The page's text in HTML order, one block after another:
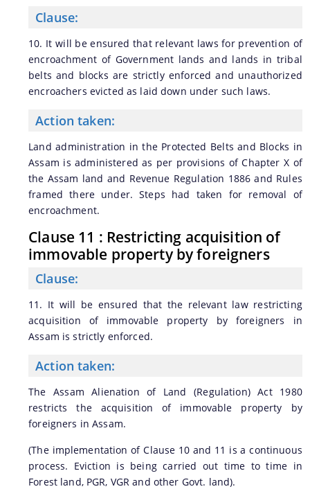
Clause:
10. It will be ensured that relevant laws for prevention of
encroachment of Government lands and lands in tribal
belts and blocks are strictly enforced and unauthorized
encroachers evicted as laid down under such laws.
Action taken:
Land administration in the Protected Belts and Blocks in
Assam is administered as per provisions of Chapter X of
the Assam land and Revenue Regulation 1886 and Rules
framed there under. Steps had taken for removal of
encroachment.
Clause 11 : Restricting acquisition of
immovable property by foreigners
Clause:
11. It will be ensured that the relevant law restricting
acquisition of immovable property by foreigners in
Assam is strictly enforced.
Action taken:
The Assam Alienation of Land (Regulation) Act 1980
restricts the acquisition of immovable property by
foreigners in Assam.
(The implementation of Clause 10 and 11 is a continuous
process. Eviction is being carried out time to time in
Forest land, PGR, VGR and other Govt. land).